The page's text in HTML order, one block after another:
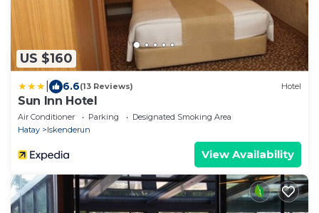
US $160
6.6(13 Reviews) Hotel
Sun Inn Hotel
Air Conditioner Parking
Designated Smoking Area
Hatay
Iskenderun
View Availability